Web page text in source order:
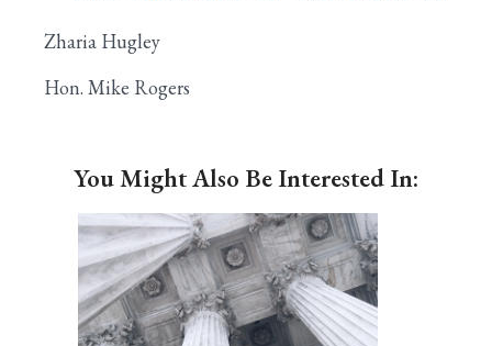
Zharia Hugley
Hon. Mike Rogers
You Might Also Be Interested In: